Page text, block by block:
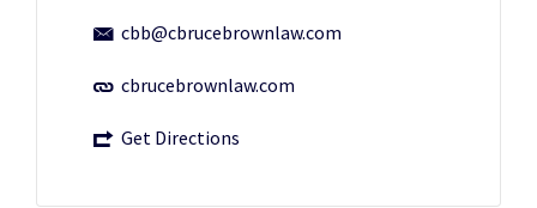
cbb@cbrucebrownlaw.com
cbrucebrownlaw.com
Get Directions